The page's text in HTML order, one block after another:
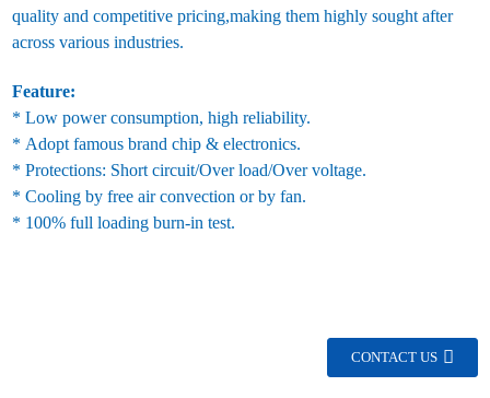
quality and competitive pricing,making them highly sought after
across various industries.
Feature:
* Low power consumption, high reliability.
* Adopt famous brand chip & electronics.
* Protections: Short circuit/Over load/Over voltage.
* Cooling by free air convection or by fan.
* 100% full loading burn-in test.
CONTACT US